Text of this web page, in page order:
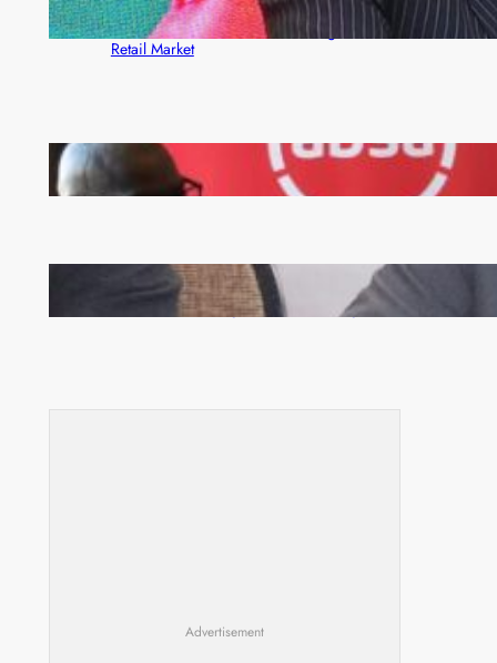
ZACCI Hails Puma Energy’s First Digital Fuel
Rewards Platform as Game-Changer for Zambia’s
Retail Market
FQM inks landmark local content MoU with 5 Banks
Zambia -Malawi inaugural joint Tourism Technical
Committee meeting takes off in Lilongwe
Advertisement